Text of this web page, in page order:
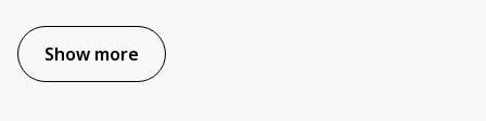
Show more